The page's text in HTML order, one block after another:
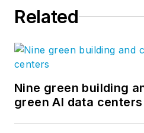
Related
Nine green building
green AI data centers